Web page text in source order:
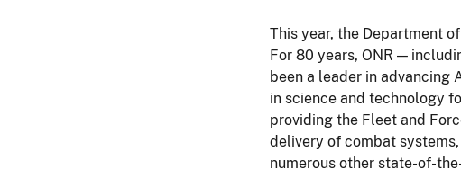
This year, the Department
For 80 years, ONR —
been a leader in advancing
in science and technology
providing the Fleet and
delivery of combat
numerous other state-of-